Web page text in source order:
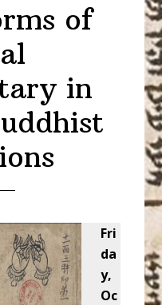
of
in
Fri
da
y,
Oc